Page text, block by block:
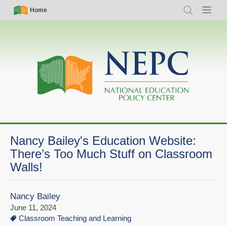
Skip
Simple
Nav
Home
Search Menu
Main
navigation
Nancy Bailey's Education Website:
There’s Too Much Stuff on Classroom
Walls!
Nancy Bailey
June 11, 2024
Classroom Teaching and Learning